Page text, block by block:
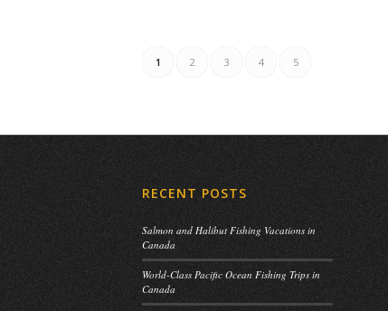
1 2 3 4 5
RECENT POSTS
Salmon and Halibut Fishing Vacations in
Canada
World-Class Pacific Ocean Fishing Trips in
Canada